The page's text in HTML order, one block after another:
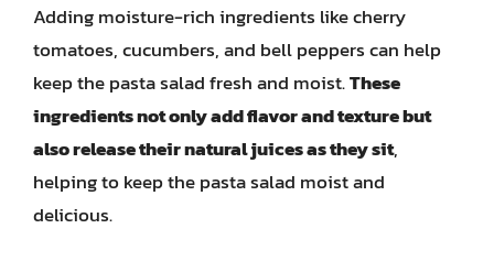
Adding moisture-rich ingredients like cherry
tomatoes, cucumbers, and bell peppers can help
keep the pasta salad fresh and moist.These
ingredients not only add flavor and texture but
also release their natural juices as they sit,
helping to keep the pasta salad moist and
delicious.